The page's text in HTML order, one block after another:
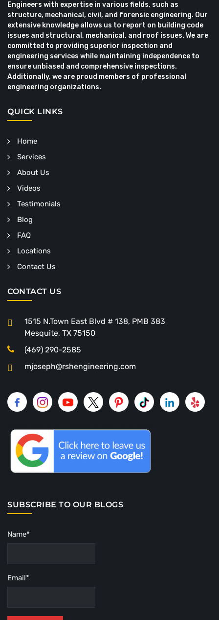
Engineers with expertise in various fields, such as
structure, mechanical, civil, and forensic engineering. Our
extensive knowledge allows us to report on building code
issues and structural, mechanical, and roof issues. We are
committed to providing superior inspection and
engineering services while maintaining independence to
ensure unbiased and comprehensive inspections.
Additionally, we are proud members of professional
engineering organizations.
QUICK LINKS
Home
Services
About Us
Videos
Testimonials
Blog
FAQ
Locations
Contact Us
CONTACT US
1515 N.Town East Blvd # 138, PMB 383
Mesquite, TX 75150
(469) 290-2585
mjoseph@rshengineering.com
SUBSCRIBE TO OUR BLOGS
Name*
Email*